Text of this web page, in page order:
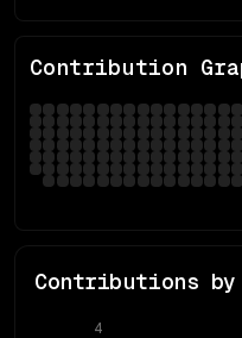
Contribution
Contributions by
4